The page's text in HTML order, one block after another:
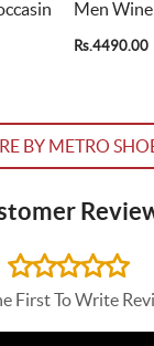
Men
Rs.4490.00
BY METRO
First To Write